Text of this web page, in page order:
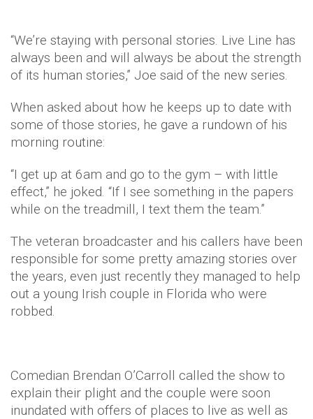
“We’re staying with personal stories. Live Line has
always been and will always be about the strength
of its human stories,” Joe said of the new series.
When asked about how he keeps up to date with
some of those stories, he gave a rundown of his
morning routine:
“I get up at 6am and go to the gym – with little
effect,” he joked. “If I see something in the papers
while on the treadmill, I text them the team.”
The veteran broadcaster and his callers have been
responsible for some pretty amazing stories over
the years, even just recently they managed to help
out a young Irish couple in Florida who were
robbed.
Comedian Brendan O’Carroll called the show to
explain their plight and the couple were soon
inundated with offers of places to live as well as